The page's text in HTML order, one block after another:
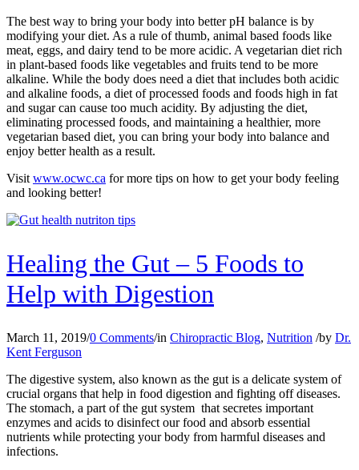
The best way to bring your body into better pH balance is by
modifying your diet. As a rule of thumb, animal based foods like
meat, eggs, and dairy tend to be more acidic. A vegetarian diet rich
in plant-based foods like vegetables and fruits tend to be more
alkaline. While the body does need a diet that includes both acidic
and alkaline foods, a diet of processed foods and foods high in fat
and sugar can cause too much acidity. By adjusting the diet,
eliminating processed foods, and maintaining a healthier, more
vegetarian based diet, you can bring your body into balance and
enjoy better health as a result.
Visit www.ocwc.ca for more tips on how to get your body feeling
and looking better!
Healing the Gut – 5 Foods to
Help with Digestion
March 11, 2019/0 Comments/in Chiropractic Blog, Nutrition /by Dr.
Kent Ferguson
The digestive system, also known as the gut is a delicate system of
crucial organs that help in food digestion and fighting off diseases.
The stomach, a part of the gut system that secretes important
enzymes and acids to disinfect our food and absorb essential
nutrients while protecting your body from harmful diseases and
infections.